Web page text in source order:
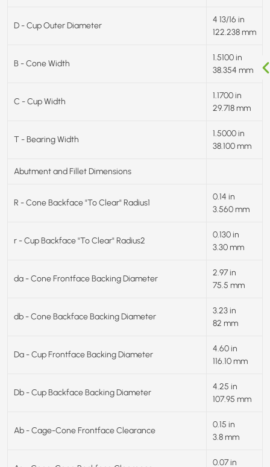
D - Cup Outer Diameter
4 13/16 in
122.238 mm
B - Cone Width
1.5100 in
38.354 mm
C - Cup Width
1.1700 in
29.718 mm
T - Bearing Width
1.5000 in
38.100 mm
Abutment and Fillet Dimensions
R - Cone Backface "To Clear" Radius1
0.14 in
3.560 mm
r - Cup Backface "To Clear" Radius2
0.130 in
3.30 mm
da - Cone Frontface Backing Diameter
2.97 in
75.5 mm
db - Cone Backface Backing Diameter
3.23 in
82 mm
Da - Cup Frontface Backing Diameter
4.60 in
116.10 mm
Db - Cup Backface Backing Diameter
4.25 in
107.95 mm
Ab - Cage-Cone Frontface Clearance
0.15 in
3.8 mm
0.07 in